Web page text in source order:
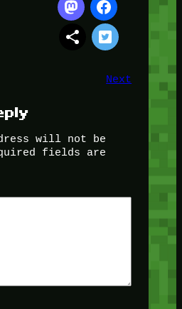
Next
will not be
fields are